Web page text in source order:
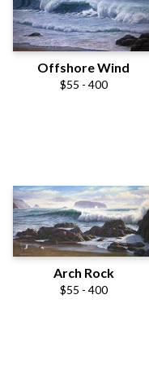
Offshore Wind
$55 - 400
Arch Rock
$55 - 400